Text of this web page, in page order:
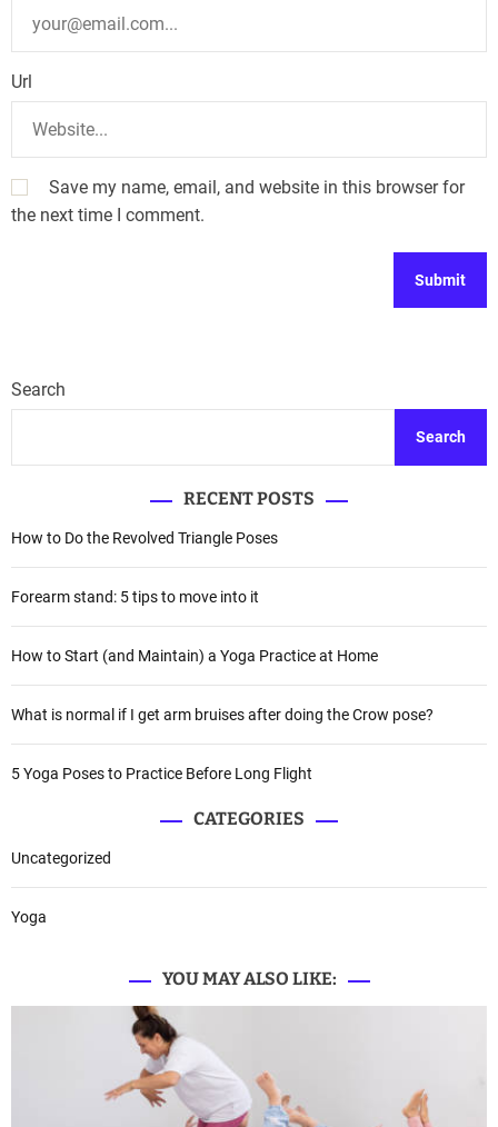
Url
Save my name, email, and website in this browser for
the next time I comment.
Search
Search
RECENT POSTS
How to Do the Revolved Triangle Poses
Forearm stand: 5 tips to move into it
How to Start (and Maintain) a Yoga Practice at Home
What is normal if I get arm bruises after doing the Crow pose?
5 Yoga Poses to Practice Before Long Flight
CATEGORIES
Uncategorized
Yoga
YOU MAY ALSO LIKE: